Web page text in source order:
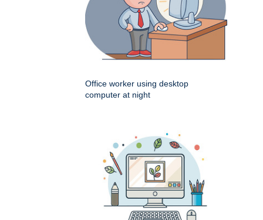
Office worker using desktop
computer at night